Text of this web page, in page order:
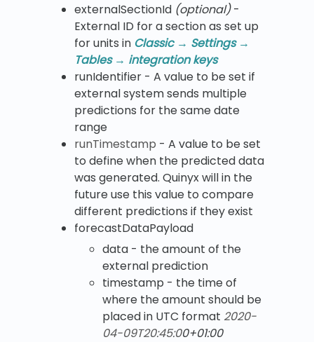
​externalSectionId (optional)-
External ID for a section as set up
for units in Classic → Settings →
Tables → integration keys
runIdentifier - A value to be set if
external system sends multiple
predictions for the same date
range
runTimestamp - A value to be set
to define when the predicted data
was generated. Quinyx will in the
future use this value to compare
different predictions if they exist
forecastDataPayload
data - the amount of the
external prediction
timestamp - the time of
where the amount should be
placed in UTC format 2020-
04-09T20:45:00+01:00